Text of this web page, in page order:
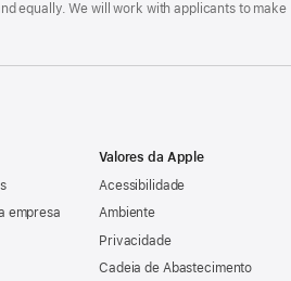
equally. We will work with applicants to make
empresa
Valores da Apple
Acessibilidade
Ambiente
Privacidade
Cadeia de Abastecimento